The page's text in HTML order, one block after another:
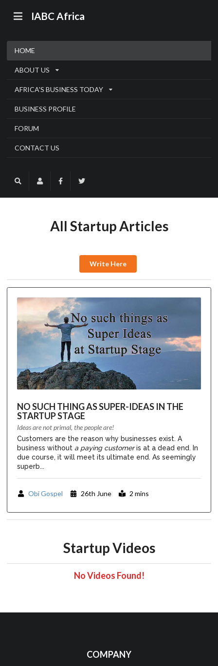
IABC Africa
HOME
ABOUT US
AFRICA'S BUSINESS TODAY
BUSINESS PROFILE
FORUM
CONTACT US
All Startup Articles
Write Here
NO SUCH THING AS SUPER-IDEAS IN THE
STARTUP STAGE
Ideas are not primal, the people are!
Customers are the reason why businesses exist. A
business without a paying customeris at a dead end. In
due course, it will meet its ultimate end. As seemingly
superb...
Obi Gospel 26th June 2 mins
Startup Videos
No Videos Found!
COMPANY